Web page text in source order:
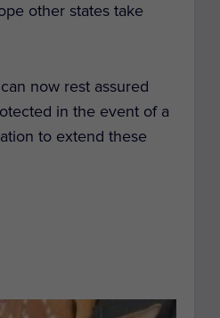
other states take
now rest assured
in the event of a
to extend these